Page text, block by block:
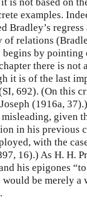
is not based on
examples.
Bradley’s regress
of relations
by pointing
there is not
it is of the last
692). (On this
(1916a,
given
in his previous
with the
16).) As H. H.
his epigones
be merely a